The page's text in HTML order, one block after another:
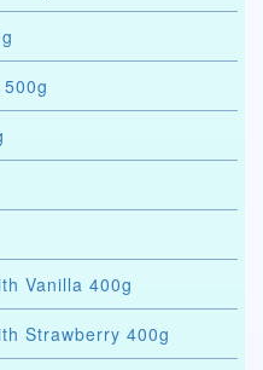
Vanilla 400g
Strawberry 400g